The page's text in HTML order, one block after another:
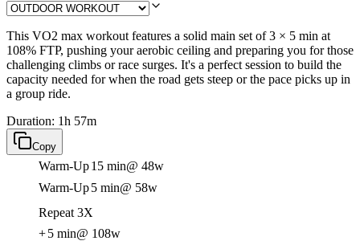
This VO2 max workout features a solid main set of 3 × 5 min at
108% FTP, pushing your aerobic ceiling and preparing you for those
challenging climbs or race surges. It's a perfect session to build the
capacity needed for when the road gets steep or the pace picks up in
a group ride.
Duration: 1h 57m
Copy
Warm-Up15 min@ 48w
Warm-Up5 min@ 58w
Repeat 3X
+5 min@ 108w